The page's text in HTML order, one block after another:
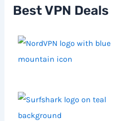
o
Best VPN Deals